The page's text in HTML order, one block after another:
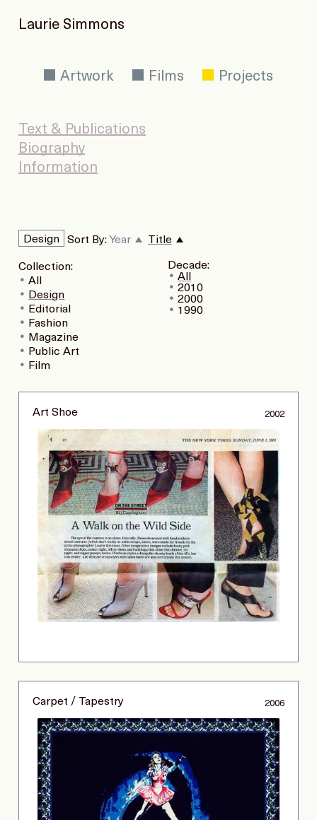
Laurie Simmons
Artwork Films Projects
Text & Publications
Biography
Information
Collection:
All
Design
Editorial
Fashion
Magazine
Public Art
Film
Decade:
All
2010
2000
1990
Design Sort By: Year Title
Art Shoe 2002
Carpet / Tapestry 2006